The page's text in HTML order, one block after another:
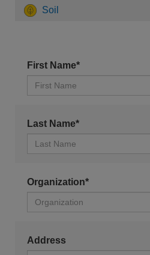
Soil
First Name*
Last Name*
Organization*
Address